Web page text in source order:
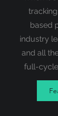
based
industry
and all
full-